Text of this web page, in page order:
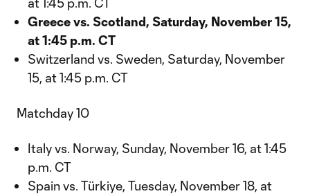
Greece vs. Scotland, Saturday, November 15,
at 1:45 p.m. CT
Switzerland vs. Sweden, Saturday, November
15, at 1:45 p.m. CT
Matchday 10
Italy vs. Norway, Sunday, November 16, at 1:45
p.m. CT
Spain vs. Türkiye, Tuesday, November 18, at